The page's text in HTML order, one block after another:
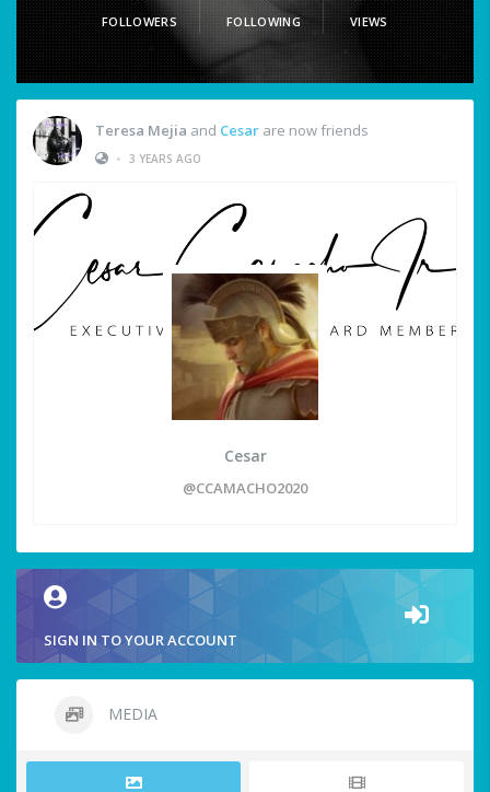
FOLLOWERS FOLLOWING VIEWS
Teresa Mejia and Cesar are now friends
• 3 YEARS AGO
Cesar
@CCAMACHO2020
SIGN IN TO YOUR ACCOUNT
MEDIA